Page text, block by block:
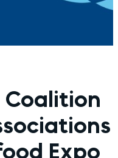
Coalition
Expo